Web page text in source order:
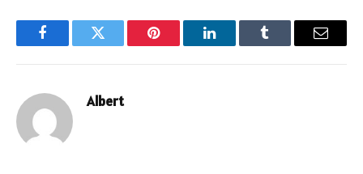
FacebookTwitter Pinterest LinkedInTumblr Email
Albert